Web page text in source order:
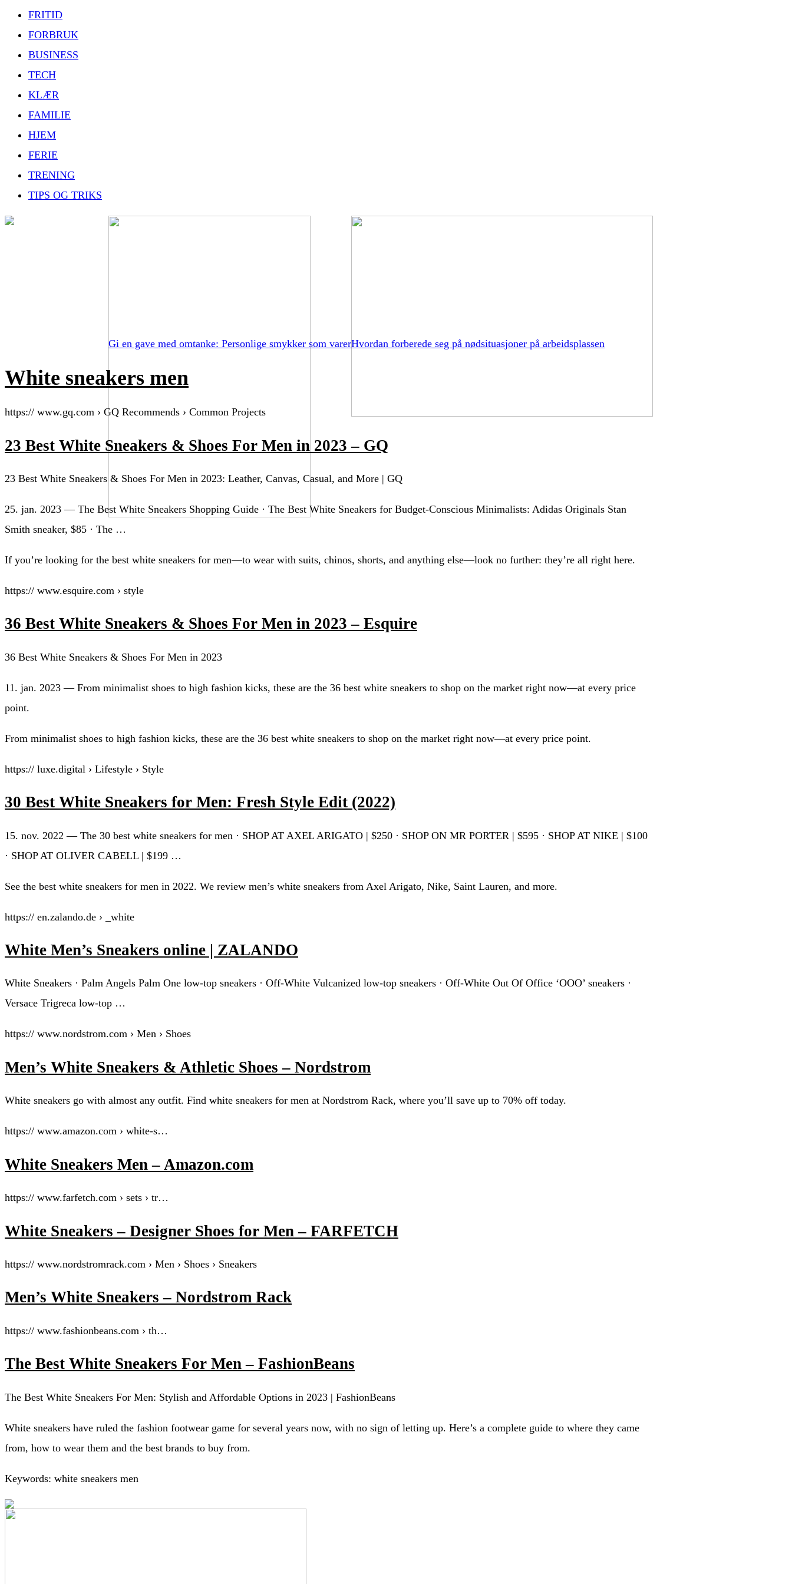
FRITID
FORBRUK
BUSINESS
TECH
KLÆR
FAMILIE
HJEM
FERIE
TRENING
TIPS OG TRIKS
Hvordan forberede seg på nødsituasjoner på arbeidsplassen
Gi en gave med omtanke: Personlige smykker som varer
White sneakers men
https:// www.gq.com › GQ Recommends › Common Projects
23 Best White Sneakers & Shoes For Men in 2023 – GQ
23 Best White Sneakers & Shoes For Men in 2023: Leather, Canvas, Casual, and More | GQ
25. jan. 2023 — The Best White Sneakers Shopping Guide · The Best White Sneakers for Budget-Conscious Minimalists: Adidas Originals Stan
Smith sneaker, $85 · The …
If you’re looking for the best white sneakers for men—to wear with suits, chinos, shorts, and anything else—look no further: they’re all right here.
https:// www.esquire.com › style
36 Best White Sneakers & Shoes For Men in 2023 – Esquire
36 Best White Sneakers & Shoes For Men in 2023
11. jan. 2023 — From minimalist shoes to high fashion kicks, these are the 36 best white sneakers to shop on the market right now—at every price
point.
From minimalist shoes to high fashion kicks, these are the 36 best white sneakers to shop on the market right now—at every price point.
https:// luxe.digital › Lifestyle › Style
30 Best White Sneakers for Men: Fresh Style Edit (2022)
15. nov. 2022 — The 30 best white sneakers for men · SHOP AT AXEL ARIGATO | $250 · SHOP ON MR PORTER | $595 · SHOP AT NIKE | $100
· SHOP AT OLIVER CABELL | $199 …
See the best white sneakers for men in 2022. We review men’s white sneakers from Axel Arigato, Nike, Saint Lauren, and more.
https:// en.zalando.de › _white
White Men’s Sneakers online | ZALANDO
White Sneakers · Palm Angels Palm One low-top sneakers · Off-White Vulcanized low-top sneakers · Off-White Out Of Office ‘OOO’ sneakers ·
Versace Trigreca low-top …
https:// www.nordstrom.com › Men › Shoes
Men’s White Sneakers & Athletic Shoes – Nordstrom
White sneakers go with almost any outfit. Find white sneakers for men at Nordstrom Rack, where you’ll save up to 70% off today.
https:// www.amazon.com › white-s…
White Sneakers Men – Amazon.com
https:// www.farfetch.com › sets › tr…
White Sneakers – Designer Shoes for Men – FARFETCH
https:// www.nordstromrack.com › Men › Shoes › Sneakers
Men’s White Sneakers – Nordstrom Rack
https:// www.fashionbeans.com › th…
The Best White Sneakers For Men – FashionBeans
The Best White Sneakers For Men: Stylish and Affordable Options in 2023 | FashionBeans
White sneakers have ruled the fashion footwear game for several years now, with no sign of letting up. Here’s a complete guide to where they came
from, how to wear them and the best brands to buy from.
Keywords: white sneakers men